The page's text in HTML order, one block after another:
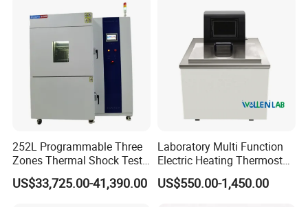
252L Programmable Three
Zones Thermal Shock Test
Machine Environmental
Could and Hot Thermal
US$33,725.00-41,390.00
Laboratory Multi Function
Electric Heating Thermostat
Circulating Water Bath
US$550.00-1,450.00